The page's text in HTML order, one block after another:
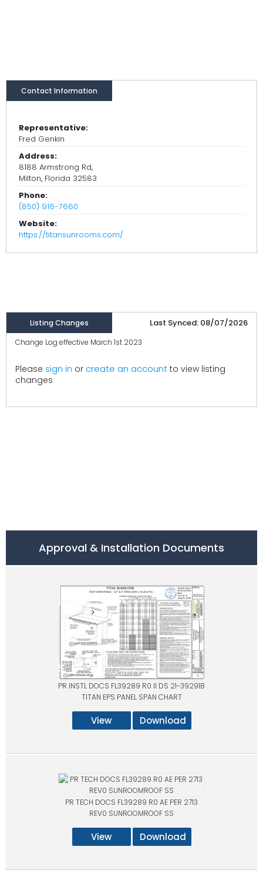
Contact Information
Representative:
Fred Genkin
Address:
8188 Armstrong Rd,
Milton, Florida 32583
Phone:
(850) 916-7660
Website:
https://titansunrooms.com/
Listing Changes Last Synced: 08/07/2026
Change Log effective March 1st 2023
Please sign in or create an account to view listing
changes
Approval & Installation Documents
PR INSTL DOCS FL39289 R0 II DS 21-39291B
TITAN EPS PANEL SPAN CHART
View Download
PR TECH DOCS FL39289 R0 AE PER 2713
REV0 SUNROOMROOF SS
View Download